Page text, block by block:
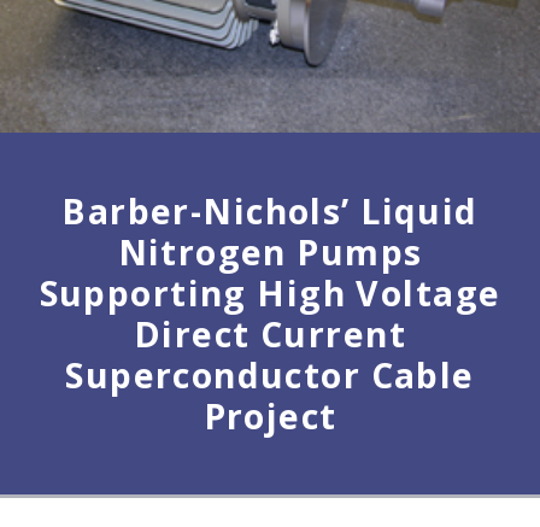
Barber-Nichols’ Liquid
Nitrogen Pumps
Supporting High Voltage
Direct Current
Superconductor Cable
Project